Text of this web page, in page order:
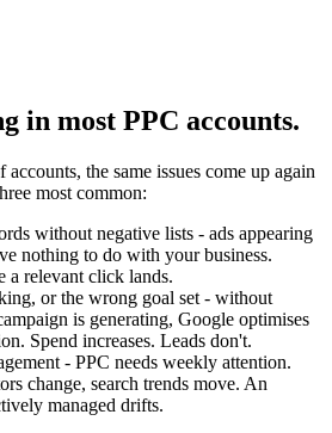
in most PPC accounts.
the same issues come up again
most common:
without negative lists - ads appearing
nothing to do with your business.
a relevant click lands.
or the wrong goal set - without
is generating, Google optimises
Spend increases. Leads don't.
- PPC needs weekly attention.
change, search trends move. An
managed drifts.